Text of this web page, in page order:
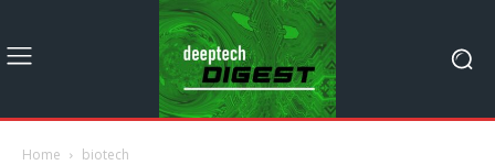
Home biotech